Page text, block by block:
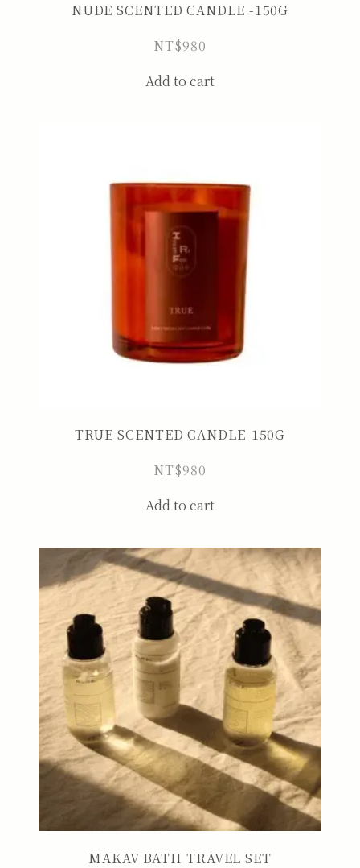
NUDE SCENTED CANDLE -150G
NT$980
Add to cart
TRUE SCENTED CANDLE-150G
NT$980
Add to cart
MAKAV BATH TRAVEL SET